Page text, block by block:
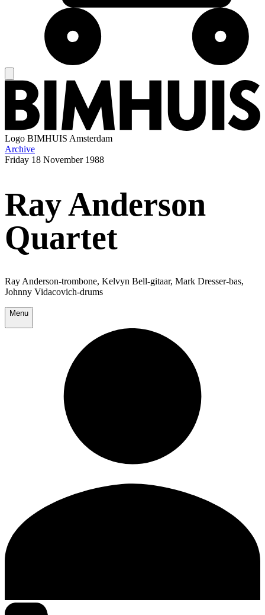
Logo BIMHUIS Amsterdam
Archive
Friday 18 November 1988
Ray Anderson
Quartet
Ray Anderson-trombone, Kelvyn Bell-gitaar, Mark Dresser-bas,
Johnny Vidacovich-drums
Menu